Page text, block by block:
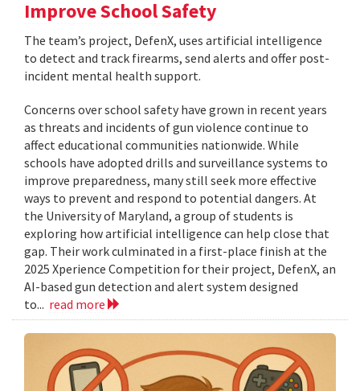
Improve School Safety
The team’s project, DefenX, uses artificial intelligence
to detect and track firearms, send alerts and offer post-
incident mental health support.
Concerns over school safety have grown in recent years
as threats and incidents of gun violence continue to
affect educational communities nationwide. While
schools have adopted drills and surveillance systems to
improve preparedness, many still seek more effective
ways to prevent and respond to potential dangers. At
the University of Maryland, a group of students is
exploring how artificial intelligence can help close that
gap. Their work culminated in a first-place finish at the
2025 Xperience Competition for their project, DefenX, an
AI-based gun detection and alert system designed
to... read more